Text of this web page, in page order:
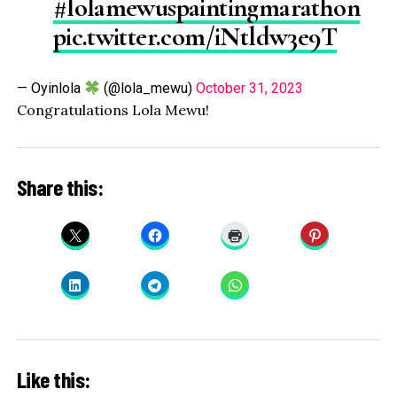
#lolamewuspaintingmarathon
pic.twitter.com/iNtldw3e9T
— Oyinlola (@lola_mewu) October 31, 2023
Congratulations Lola Mewu!
Share this:
Like this: